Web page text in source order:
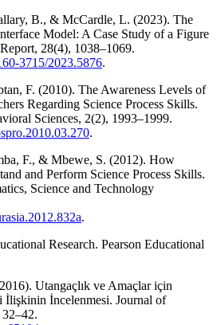
B., & McCardle, L. (2023). The
Model: A Case Study of a Figure
28(4), 1038–1069.
3715/2023.5876.
F. (2010). The Awareness Levels of
Regarding Science Process Skills.
Sciences, 2(2), 1993–1999.
.
F., & Mbewe, S. (2012). How
and Perform Science Process Skills.
Science and Technology
.
Research. Pearson Educational
Utangaçlık ve Amaçlar için
İlişkinin İncelenmesi. Journal of